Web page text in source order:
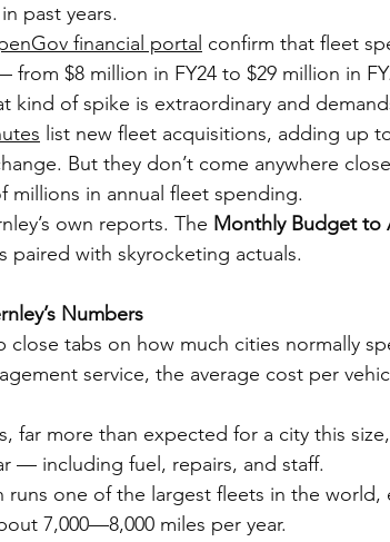
past years.
financial portal confirm that fleet
$8 million in FY24 to $29 million in
kind of spike is extraordinary and
list new fleet acquisitions, adding up
But they don’t come anywhere
millions in annual fleet spending.
own reports. The Monthly Budget to
paired with skyrocketing actuals.
Numbers
close tabs on how much cities normally
service, the average cost per
far more than expected for a city this
— including fuel, repairs, and staff.
runs one of the largest fleets in the world,
7,000—8,000 miles per year.